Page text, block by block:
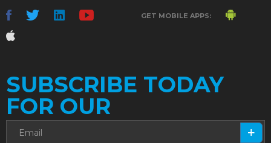
GET MOBILE APPS:
SUBSCRIBE TODAY
FOR OUR